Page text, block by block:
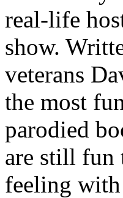
real-life
show.
veterans
the most
parodied
are still fun
feeling